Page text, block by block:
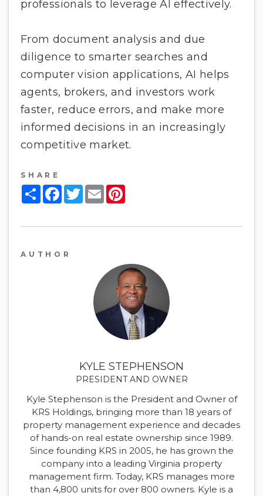
professionals to leverage AI effectively.
From document analysis and due
diligence to smarter searches and
computer vision applications, AI helps
agents, brokers, and investors work
faster, reduce errors, and make more
informed decisions in an increasingly
competitive market.
SHARE
ShareFacebook
Twitter
Email
AUTHOR
KYLE STEPHENSON
PRESIDENT AND OWNER
Kyle Stephenson is the President and Owner of
KRS Holdings, bringing more than 18 years of
property management experience and decades
of hands-on real estate ownership since 1989.
Since founding KRS in 2005, he has grown the
company into a leading Virginia property
management firm. Today, KRS manages more
than 4,800 units for over 800 owners. Kyle is a